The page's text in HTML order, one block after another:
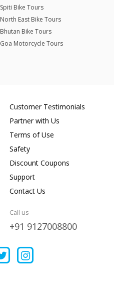
Spiti Bike Tours
North East Bike Tours
Bhutan Bike Tours
Goa Motorcycle Tours
Customer Testimonials
Partner with Us
Terms of Use
Safety
Discount Coupons
Support
Contact Us
Call us
+91 9127008800